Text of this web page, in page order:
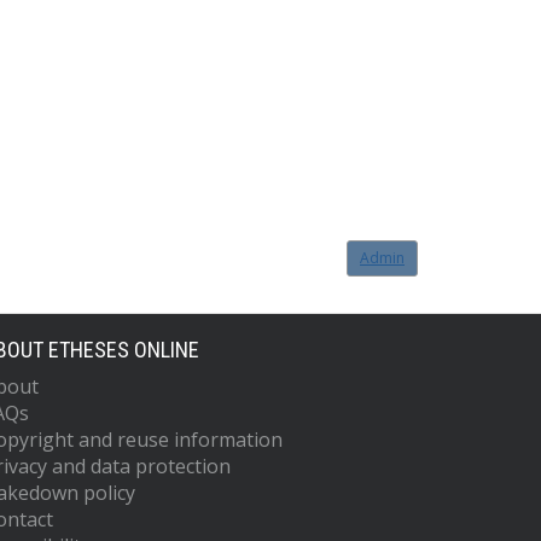
Admin
ETHESES ONLINE
and reuse information
and data protection
policy